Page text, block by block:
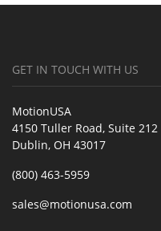
GET IN TOUCH WITH US
MotionUSA
4150 Tuller Road, Suite 212
Dublin, OH 43017
(800) 463-5959
sales@motionusa.com